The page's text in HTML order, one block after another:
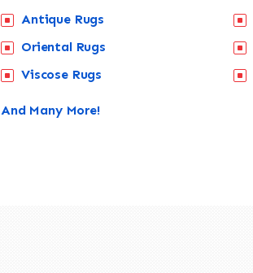
Antique Rugs
Oriental Rugs
Viscose Rugs
And Many More!